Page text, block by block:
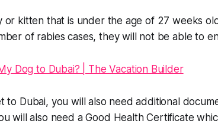
or kitten that is under the age of 27 weeks
of rabies cases, they will not be able to
to Dubai, you will also need additional
will also need a Good Health Certificate